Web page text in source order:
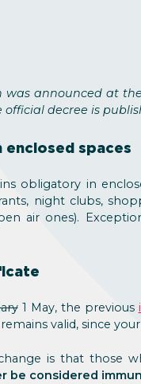
announced at
official decree is
enclosed spaces
obligatory in
night clubs,
air ones).
1 May, the previous
valid, since
is that those
be considered